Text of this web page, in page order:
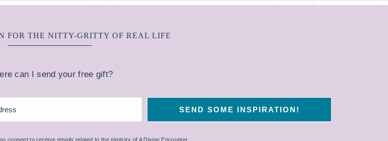
FOR THE NITTY-GRITTY OF REAL LIFE
can I send your free gift?
consent to receive emails related to the ministry of A Divine Encounter.